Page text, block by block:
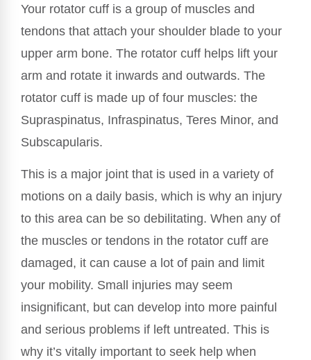
Your rotator cuff is a group of muscles and
tendons that attach your shoulder blade to your
upper arm bone. The rotator cuff helps lift your
arm and rotate it inwards and outwards. The
rotator cuff is made up of four muscles: the
Supraspinatus, Infraspinatus, Teres Minor, and
Subscapularis.
This is a major joint that is used in a variety of
motions on a daily basis, which is why an injury
to this area can be so debilitating. When any of
the muscles or tendons in the rotator cuff are
damaged, it can cause a lot of pain and limit
your mobility. Small injuries may seem
insignificant, but can develop into more painful
and serious problems if left untreated. This is
why it’s vitally important to seek help when